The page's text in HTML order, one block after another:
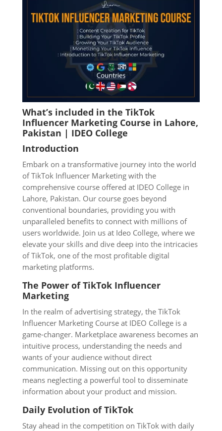
What’s included in the TikTok
Influencer Marketing Course in Lahore,
Pakistan | IDEO College
Introduction
Embark on a transformative journey into the world
of TikTok Influencer Marketing with the
comprehensive course offered at IDEO College in
Lahore, Pakistan. Our course goes beyond
conventional boundaries, providing you with
unparalleled benefits to connect with millions of
users worldwide. Join us at Ideo College, where we
elevate your skills and dive deep into the intricacies
of TikTok, one of the most profitable digital
marketing platforms.
The Power of TikTok Influencer
Marketing
In the realm of advertising strategy, the TikTok
Influencer Marketing Course at IDEO College is a
game-changer. Marketplace awareness becomes an
intuitive process, understanding the needs and
wants of your audience without direct
communication. Missing out on this opportunity
means neglecting a powerful tool to disseminate
information about your product and mission.
Daily Evolution of TikTok
Stay ahead in the competition on TikTok with daily